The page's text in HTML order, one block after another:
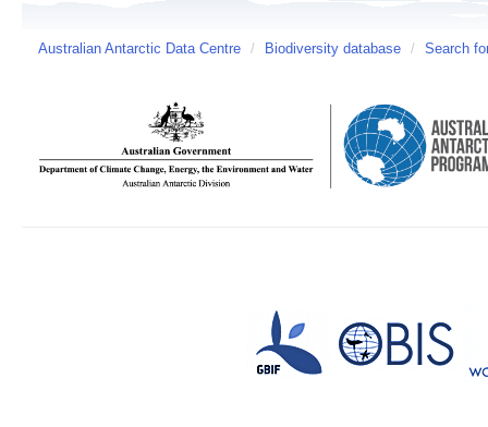
Australian Antarctic Data Centre / Biodiversity database / Search